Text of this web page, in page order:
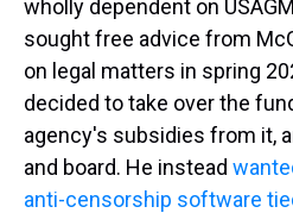
wholly dependent on
sought free advice from
on legal matters in spring
decided to take over the
agency's subsidies from it,
and board. He instead
anti-censorship software